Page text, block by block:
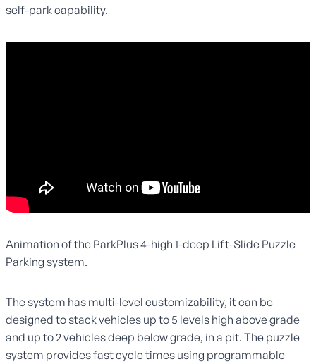
self-park capability.
Animation of the ParkPlus 4-high 1-deep Lift-Slide Puzzle
Parking system.
The system has multi-level customizability, it can be
designed to stack vehicles up to 5 levels high above grade
and up to 2 vehicles deep below grade, in a pit. The puzzle
system provides fast cycle times using programmable